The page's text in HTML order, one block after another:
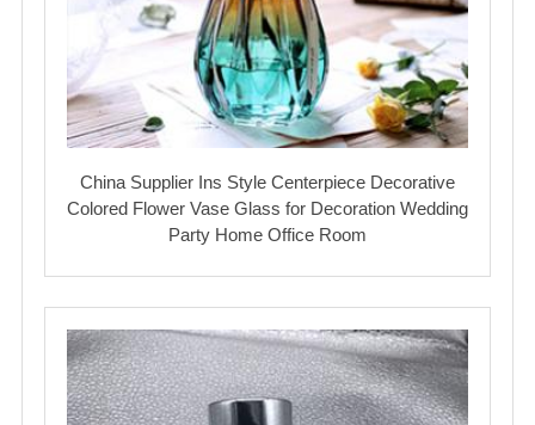
China Supplier Ins Style Centerpiece Decorative
Colored Flower Vase Glass for Decoration Wedding
Party Home Office Room